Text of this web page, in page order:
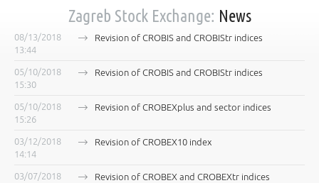
Zagreb Stock Exchange: News
08/13/2018
13:44
Revision of CROBIS and CROBIStr indices
05/10/2018
15:30
Revision of CROBIS and CROBIStr indices
05/10/2018
15:26
Revision of CROBEXplus and sector indices
03/12/2018
14:14
Revision of CROBEX10 index
03/07/2018
Revision of CROBEX and CROBEXtr indices